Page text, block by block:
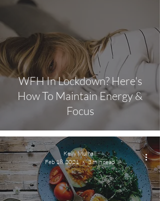
WFH In Lockdown? Here's
How To Maintain Energy &
Focus
Kelly Mulhall
Feb 18, 2021
3 min read